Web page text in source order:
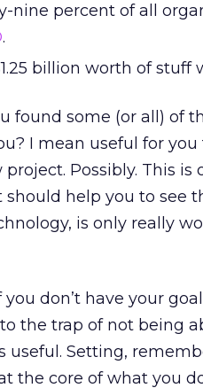
nine percent of all
.
billion worth of stuff
found some (or all) of
I mean useful for
project. Possibly. This
help you to see
is only really
you don’t have your
the trap of not being
useful. Setting,
the core of what you